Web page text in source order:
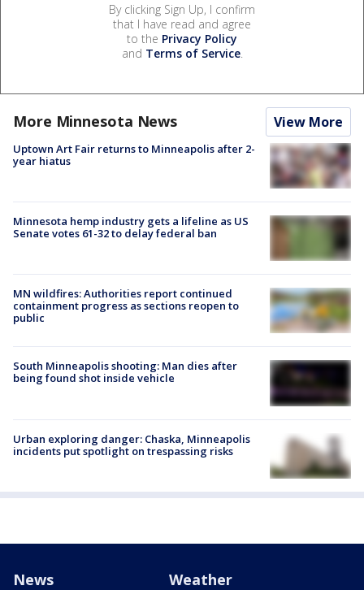
By clicking Sign Up, I confirm
that I have read and agree
to the Privacy Policy
and Terms of Service.
More Minnesota News View More
Uptown Art Fair returns to Minneapolis after 2-
year hiatus
Minnesota hemp industry gets a lifeline as US
Senate votes 61-32 to delay federal ban
MN wildfires: Authorities report continued
containment progress as sections reopen to
public
South Minneapolis shooting: Man dies after
being found shot inside vehicle
Urban exploring danger: Chaska, Minneapolis
incidents put spotlight on trespassing risks
News Weather